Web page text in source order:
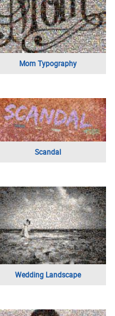
Graduation Portrait